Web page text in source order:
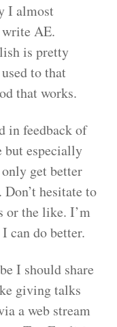
I almost
write AE.
is pretty
to that
that works.
in feedback of
but especially
get better
hesitate to
or the like. I’m
can do better.
I should share
giving talks
a web stream